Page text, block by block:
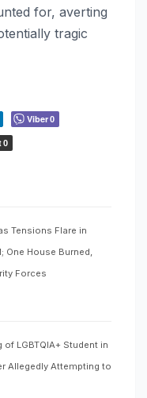
for, averting
tragic
Viber0
0
Tensions Flare in
One House Burned,
Forces
LGBTQIA+ Student in
Allegedly Attempting to